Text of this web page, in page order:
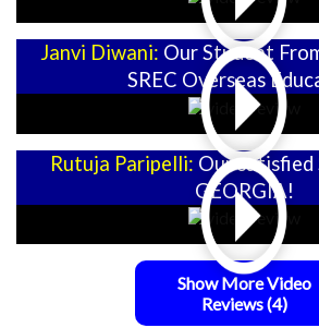
Janvi Diwani: Our Student
SREC Overseas
Rutuja Paripelli: Our
GEORGIA!
Show More Video
Reviews(4)